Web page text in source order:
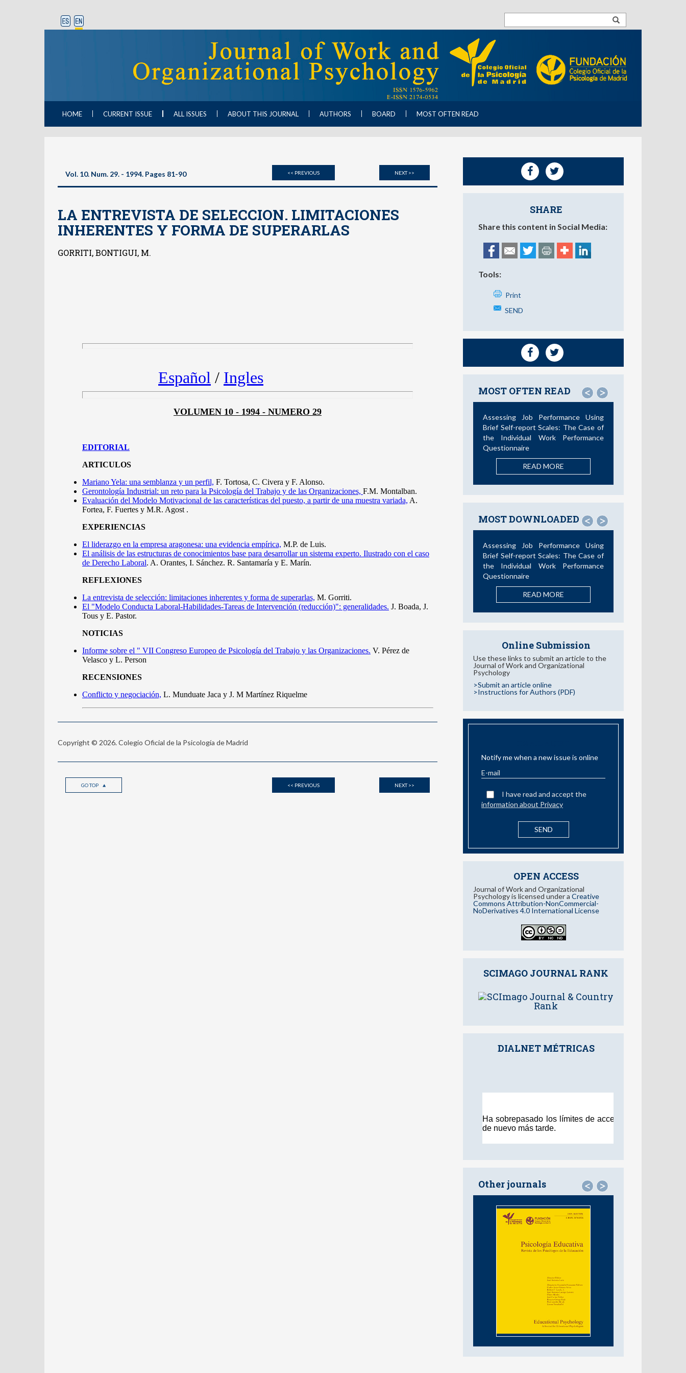
HOME CURRENT ISSUE ALL ISSUES ABOUT THIS JOURNAL AUTHORS BOARD MOST OFTEN READ
Vol. 10. Num. 29. - 1994. Pages 81-90 << PREVIOUS NEXT >>
LA ENTREVISTA DE SELECCION. LIMITACIONES
INHERENTES Y FORMA DE SUPERARLAS
GORRITI, BONTIGUI, M.
Copyright © 2026. Colegio Oficial de la Psicología de Madrid
GO TOP << PREVIOUS NEXT >>
SHARE
Share this content in Social Media:
Tools:
Print
SEND
MOST OFTEN READ < >
Assessing Job Performance Using
Brief Self-report Scales: The Case of
the Individual Work Performance
Questionnaire
READ MORE
MOST DOWNLOADED < >
Assessing Job Performance Using
Brief Self-report Scales: The Case of
the Individual Work Performance
Questionnaire
READ MORE
Online Submission
Use these links to submit an article to the
Journal of Work and Organizational
Psychology
>Submit an article online
>Instructions for Authors (PDF)
Notify me when a new issue is online
I have read and accept the
information about Privacy
OPEN ACCESS
Journal of Work and Organizational
Psychology is licensed under a Creative
Commons Attribution-NonCommercial-
NoDerivatives 4.0 International License
SCIMAGO JOURNAL RANK
DIALNET MÉTRICAS
Other journals < >